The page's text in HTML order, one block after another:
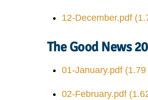
12-December.pdf
The Good News
01-January.pdf(1.79
02-February.pdf